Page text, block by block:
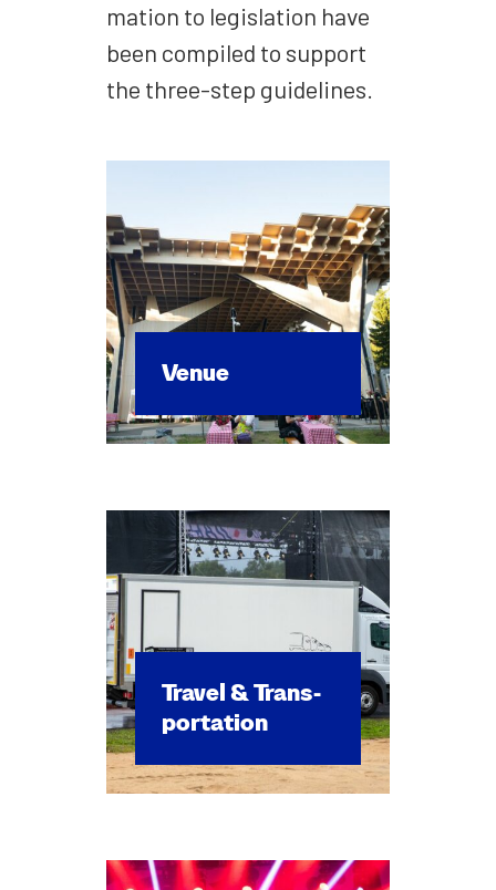
ma­tion to leg­is­la­tion have
been com­piled to sup­port
the three-step guide­lines.
Venue
Trav­el & Trans­
porta­tion